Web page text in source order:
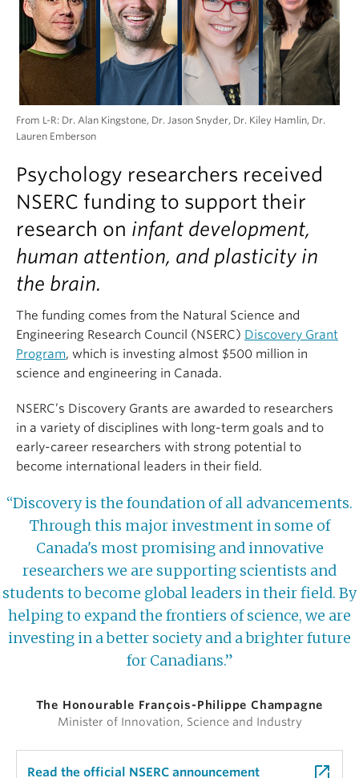
From L-R: Dr. Alan Kingstone, Dr. Jason Snyder, Dr. Kiley Hamlin, Dr.
Lauren Emberson
Psychology researchers received
NSERC funding to support their
research on infant development,
human attention, and plasticity in
the brain.
The funding comes from the Natural Science and
Engineering Research Council (NSERC) Discovery Grant
Program, which is investing almost $500 million in
science and engineering in Canada.
NSERC’s Discovery Grants are awarded to researchers
in a variety of disciplines with long-term goals and to
early-career researchers with strong potential to
become international leaders in their field.
“Discovery is the foundation of all advancements.
Through this major investment in some of
Canada's most promising and innovative
researchers we are supporting scientists and
students to become global leaders in their field. By
helping to expand the frontiers of science, we are
investing in a better society and a brighter future
for Canadians.”
The Honourable François-Philippe Champagne
Minister of Innovation, Science and Industry
Read the official NSERC announcement launch